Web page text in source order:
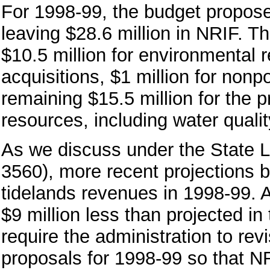
For 1998-99, the budget
leaving $28.6 million in NRIF.
$10.5 million for environmental
acquisitions, $1 million for
remaining $15.5 million for the
resources, including water
As we discuss under the State
3560), more recent projections
tidelands revenues in 1998-99.
$9 million less than projected
require the administration to
proposals for 1998-99 so that